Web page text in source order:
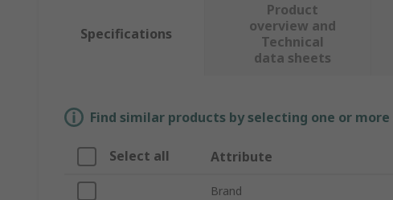
Specifications
Product
overview and
Technical
data sheets
Find similar products by selecting one or
Select all Attribute
Brand